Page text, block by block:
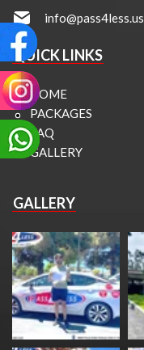
info@pass4less.us
QUICK LINKS
HOME
PACKAGES
FAQ
GALLERY
GALLERY